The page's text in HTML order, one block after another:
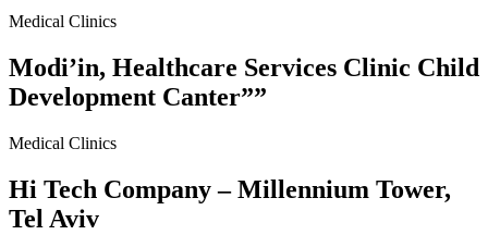
Medical Clinics
Modi’in, Healthcare Services Clinic Child
Development Canter””
Medical Clinics
Hi Tech Company – Millennium Tower,
Tel Aviv